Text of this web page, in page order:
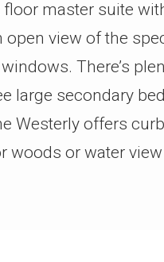
master suite
view of the
There’s
large secondary
Westerly offers
woods or water